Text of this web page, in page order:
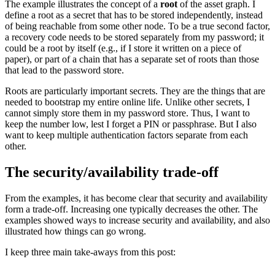
The example illustrates the concept of a root of the asset graph. I
define a root as a secret that has to be stored independently, instead
of being reachable from some other node. To be a true second factor,
a recovery code needs to be stored separately from my password; it
could be a root by itself (e.g., if I store it written on a piece of
paper), or part of a chain that has a separate set of roots than those
that lead to the password store.
Roots are particularly important secrets. They are the things that are
needed to bootstrap my entire online life. Unlike other secrets, I
cannot simply store them in my password store. Thus, I want to
keep the number low, lest I forget a PIN or passphrase. But I also
want to keep multiple authentication factors separate from each
other.
The security/availability trade-off
From the examples, it has become clear that security and availability
form a trade-off. Increasing one typically decreases the other. The
examples showed ways to increase security and availability, and also
illustrated how things can go wrong.
I keep three main take-aways from this post: